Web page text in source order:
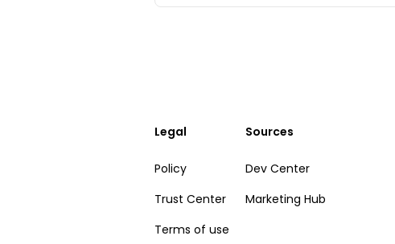
Legal
Policy
Trust Center
Terms of use
Sources
Dev Center
Marketing Hub